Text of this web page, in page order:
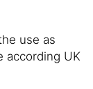
use as
according UK